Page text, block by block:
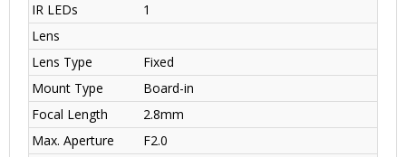
IR LEDs
1
Lens
Lens Type
Fixed
Mount Type
Board-in
Focal Length
2.8mm
Max. Aperture
F2.0